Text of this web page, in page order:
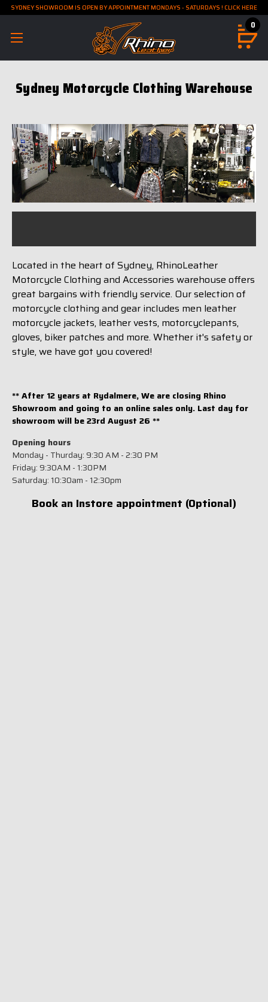
SYDNEY SHOWROOM IS OPEN BY APPOINTMENT MONDAYS - SATURDAYS ! CLICK HERE
0
Sydney Motorcycle Clothing Warehouse
Located in the heart of Sydney, RhinoLeather
Motorcycle Clothing and Accessories warehouse offers
great bargains with friendly service. Our selection of
motorcycle clothing and gear includes men leather
motorcycle jackets, leather vests, motorcyclepants,
gloves, biker patches and more. Whether it's safety or
style, we have got you covered!
** After 12 years at Rydalmere, We are closing Rhino
Showroom and going to an online sales only. Last day for
showroom will be 23rd August 26 **
Opening hours
Monday - Thurday: 9:30 AM - 2:30 PM
Friday: 9:30AM - 1:30PM
Saturday: 10:30am - 12:30pm
Book an Instore appointment (Optional)